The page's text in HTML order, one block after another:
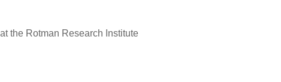
the Rotman Research Institute